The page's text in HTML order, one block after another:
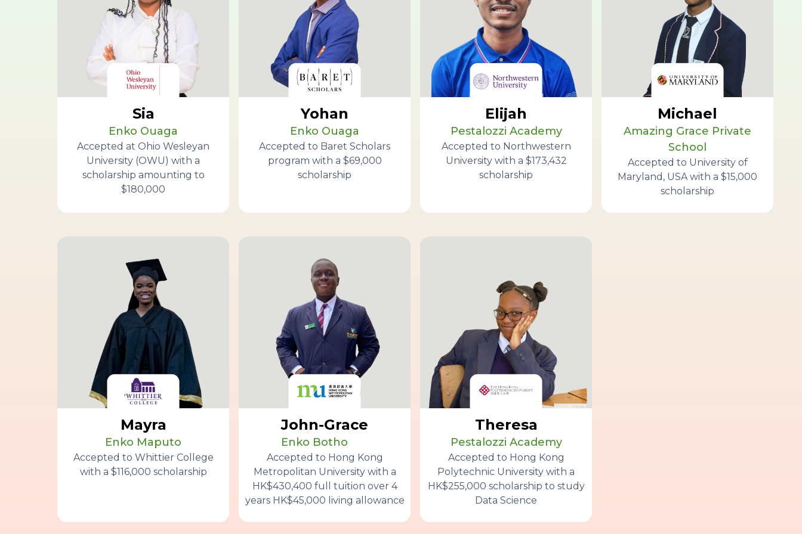
Sia
Enko Ouaga
Accepted at Ohio Wesleyan
University (OWU) with a
scholarship amounting to
$180,000
Yohan
Enko Ouaga
Accepted to Baret Scholars
program with a $69,000
scholarship
Elijah
Pestalozzi Academy
Accepted to Northwestern
University with a $173,432
scholarship
Michael
Amazing Grace Private
School
Accepted to University of
Maryland, USA with a $15,000
scholarship
Mayra
Enko Maputo
Accepted to Whittier College
with a $116,000 scholarship
John-Grace
Enko Botho
Accepted to Hong Kong
Metropolitan University with a
HK$430,400 full tuition over 4
years HK$45,000 living allowance
Theresa
Pestalozzi Academy
Accepted to Hong Kong
Polytechnic University with a
HK$255,000 scholarship to study
Data Science